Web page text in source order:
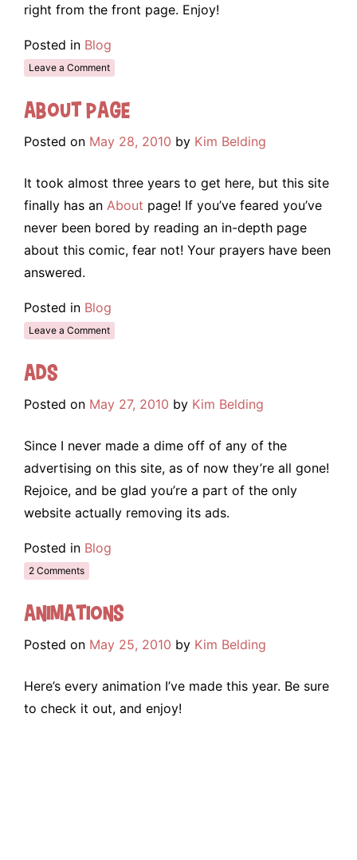
right from the front page. Enjoy!
Posted in Blog
Leave a Comment
About Page
Posted on May 28, 2010 by Kim Belding
It took almost three years to get here, but this site
finally has an About page! If you’ve feared you’ve
never been bored by reading an in-depth page
about this comic, fear not! Your prayers have been
answered.
Posted in Blog
Leave a Comment
Ads
Posted on May 27, 2010 by Kim Belding
Since I never made a dime off of any of the
advertising on this site, as of now they’re all gone!
Rejoice, and be glad you’re a part of the only
website actually removing its ads.
Posted in Blog
2 Comments
Animations
Posted on May 25, 2010 by Kim Belding
Here’s every animation I’ve made this year. Be sure
to check it out, and enjoy!